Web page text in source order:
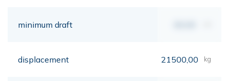
minimum draft
displacement 21500,00 kg